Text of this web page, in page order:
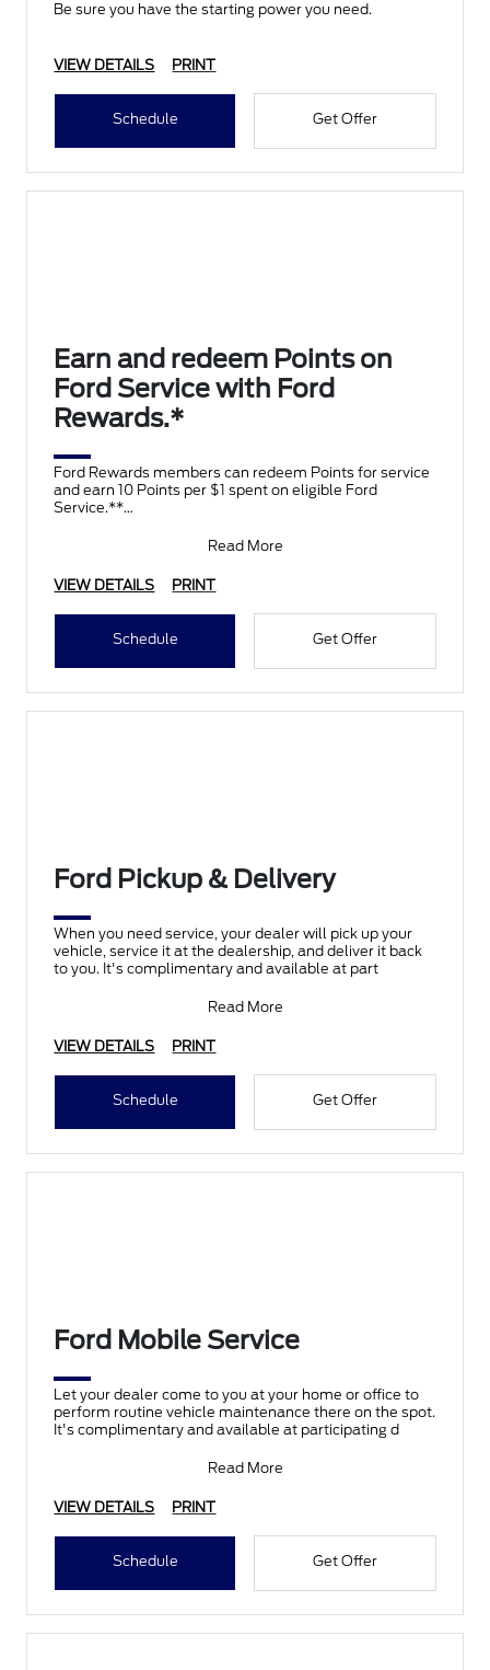
Be sure you have the starting power you need.
VIEW DETAILS PRINT
Schedule Get Offer
Earn and redeem Points on
Ford Service with Ford
Rewards.*
Ford Rewards members can redeem Points for service
and earn 10 Points per $1 spent on eligible Ford
Service.**
Read More
VIEW DETAILS PRINT
Schedule Get Offer
Ford Pickup & Delivery
When you need service, your dealer will pick up your
vehicle, service it at the dealership, and deliver it back
to you. It's complimentary and available at part
Read More
VIEW DETAILS PRINT
Schedule Get Offer
Ford Mobile Service
Let your dealer come to you at your home or office to
perform routine vehicle maintenance there on the spot.
It's complimentary and available at participating d
Read More
VIEW DETAILS PRINT
Schedule Get Offer